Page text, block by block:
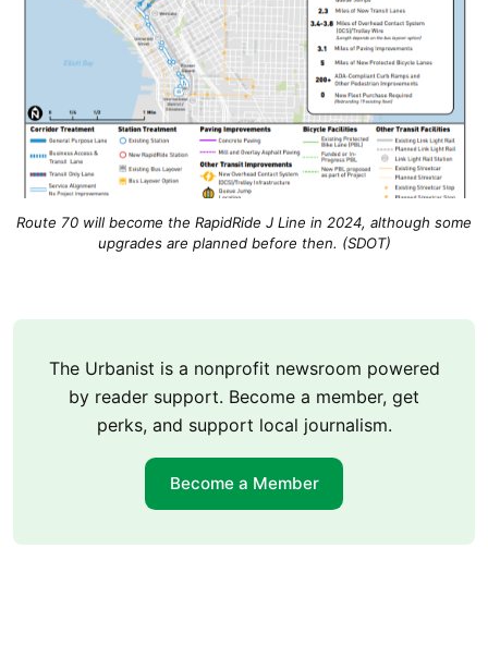
Route 70 will become the RapidRide J Line in 2024, although some
upgrades are planned before then. (SDOT)
The Urbanist is a nonprofit newsroom powered
by reader support. Become a member, get
perks, and support local journalism.
Become a Member